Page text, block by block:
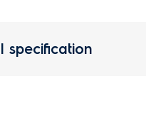
specification